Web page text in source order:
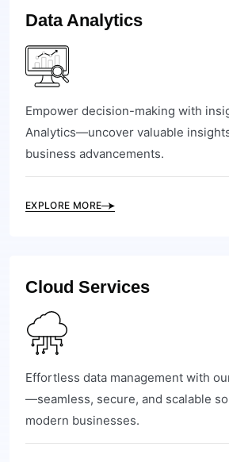
Data Analytics
Empower decision-making with
Analytics—uncover valuable
business advancements.
EXPLORE MORE
Cloud Services
Effortless data management with
—seamless, secure, and scalable
modern businesses.